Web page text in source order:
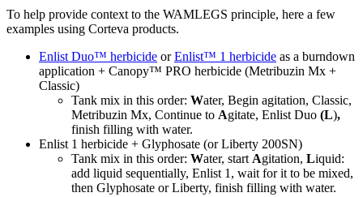
To help provide context to the WAMLEGS principle, here a few
examples using Corteva products.
Enlist Duo™ herbicide orEnlist™ 1 herbicide as a burndown
application + Canopy™ PRO herbicide (Metribuzin Mx +
Classic)
Tank mix in this order: Water, Begin agitation, Classic,
Metribuzin Mx, Continue to Agitate, Enlist Duo (L),
finish filling with water.
Enlist 1 herbicide + Glyphosate (or Liberty 200SN)
Tank mix in this order: Water, start Agitation, Liquid:
add liquid sequentially, Enlist 1, wait for it to be mixed,
then Glyphosate or Liberty, finish filling with water.